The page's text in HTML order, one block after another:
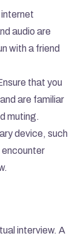
audio are
with a friend
that you
are familiar
muting.
device, such
interview. A